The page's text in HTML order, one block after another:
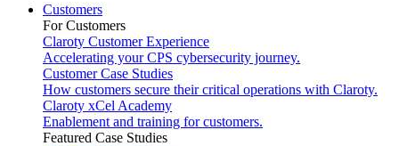
Customers
For Customers
Claroty Customer Experience
Accelerating your CPS cybersecurity journey.
Customer Case Studies
How customers secure their critical operations with Claroty.
Claroty xCel Academy
Enablement and training for customers.
Featured Case Studies